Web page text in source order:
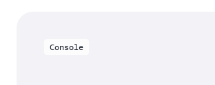
Console